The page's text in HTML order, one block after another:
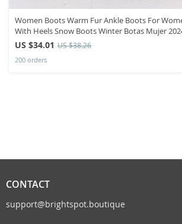
Women Boots Warm Fur Ankle Boots For
With Heels Snow Boots Winter Botas Mujer
Heel Boot
US $34.01 US $38.26
200 orders
CONTACT
support@brightspot.boutique